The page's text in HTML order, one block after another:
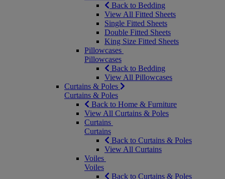
Back to Bedding
View All Fitted Sheets
Single Fitted Sheets
Double Fitted Sheets
King Size Fitted Sheets
Pillowcases
Pillowcases
Back to Bedding
View All Pillowcases
Curtains & Poles
Curtains & Poles
Back to Home & Furniture
View All Curtains & Poles
Curtains
Curtains
Back to Curtains & Poles
View All Curtains
Voiles
Voiles
Back to Curtains & Poles